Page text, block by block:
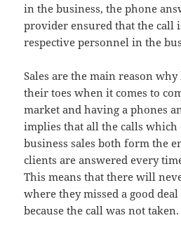
in the business, the phone
provider ensured that the call
respective personnel in the
Sales are the main reason
their toes when it comes to
market and having a phones
implies that all the calls
business sales both form the
clients are answered every
This means that there will
where they missed a good
because the call was not taken.